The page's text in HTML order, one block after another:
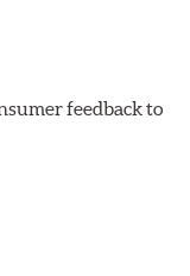
feedback to